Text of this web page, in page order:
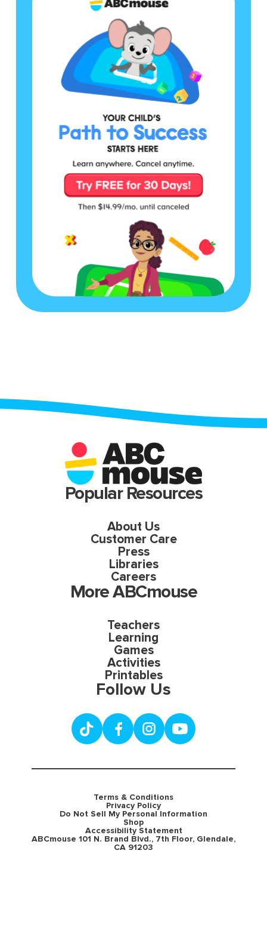
Popular Resources
About Us
Customer Care
Press
Libraries
Careers
More ABCmouse
Teachers
Learning
Games
Activities
Printables
Follow Us
Terms & Conditions
Privacy Policy
Do Not Sell My Personal Information
Shop
Accessibility Statement
ABCmouse 101 N. Brand Blvd., 7th Floor, Glendale,
CA 91203